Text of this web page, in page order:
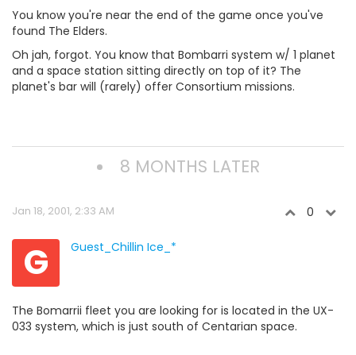
You know you're near the end of the game once you've
found The Elders.
Oh jah, forgot. You know that Bombarri system w/ 1 planet
and a space station sitting directly on top of it? The
planet's bar will (rarely) offer Consortium missions.
8 MONTHS LATER
Jan 18, 2001, 2:33 AM 0
G Guest_Chillin Ice_*
The Bomarrii fleet you are looking for is located in the UX-
033 system, which is just south of Centarian space.